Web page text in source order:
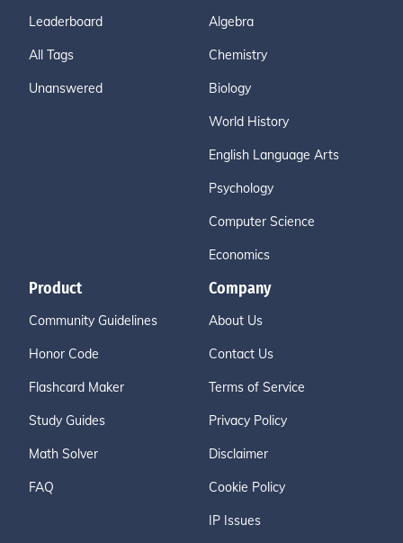
Leaderboard
All Tags
Unanswered
Algebra
Chemistry
Biology
World History
English Language Arts
Psychology
Computer Science
Economics
Product
Community Guidelines
Honor Code
Flashcard Maker
Study Guides
Math Solver
FAQ
Company
About Us
Contact Us
Terms of Service
Privacy Policy
Disclaimer
Cookie Policy
IP Issues